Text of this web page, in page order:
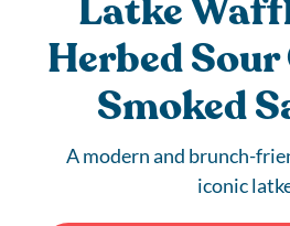
Latke
Herbed
Smoked
A modern and brunch-
iconic